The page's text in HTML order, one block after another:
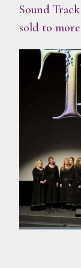
Sound
sold to